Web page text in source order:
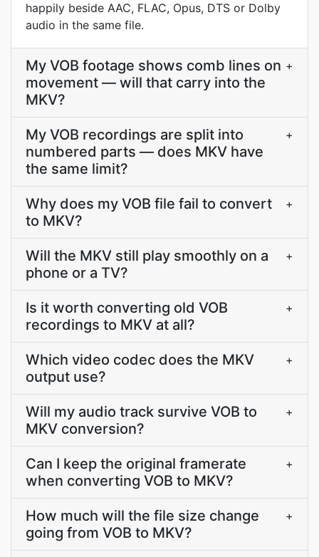
happily beside AAC, FLAC, Opus, DTS or Dolby
audio in the same file.
My VOB footage shows comb lines on
movement — will that carry into the
MKV?
+
My VOB recordings are split into
numbered parts — does MKV have
the same limit?
+
Why does my VOB file fail to convert
to MKV?
+
Will the MKV still play smoothly on a
phone or a TV?
+
Is it worth converting old VOB
recordings to MKV at all?
+
Which video codec does the MKV
output use?
+
Will my audio track survive VOB to
MKV conversion?
+
Can I keep the original framerate
when converting VOB to MKV?
+
How much will the file size change
going from VOB to MKV?
+